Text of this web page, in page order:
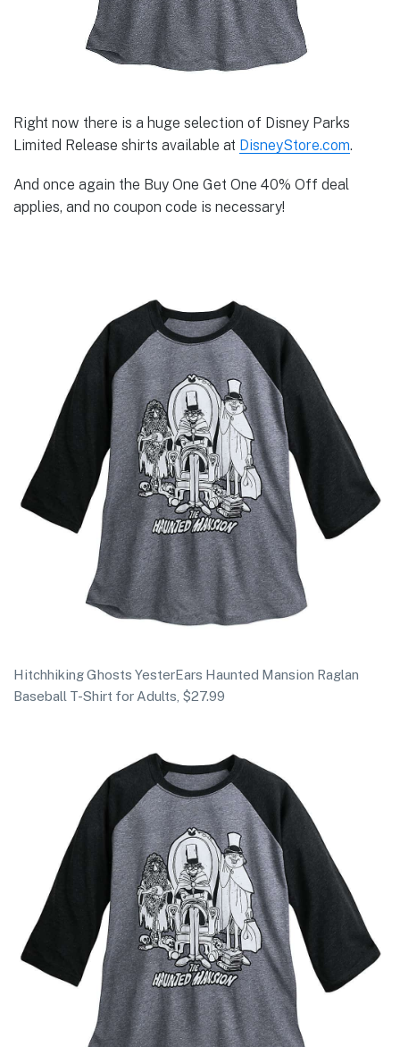
Right now there is a huge selection of Disney Parks
Limited Release shirts available at DisneyStore.com.
And once again the Buy One Get One 40% Off deal
applies, and no coupon code is necessary!
Hitchhiking Ghosts YesterEars Haunted Mansion Raglan
Baseball T-Shirt for Adults, $27.99